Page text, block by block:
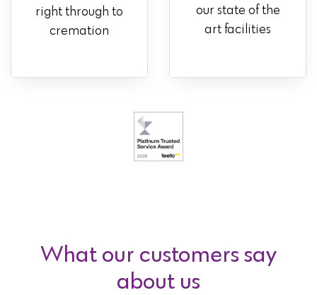
right through to
cremation
our state of the
art facilities
What our customers say
about us